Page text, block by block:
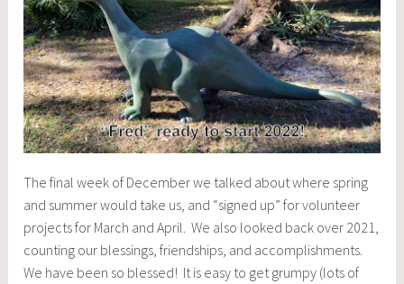
The final week of December we talked about where spring
and summer would take us, and “signed up” for volunteer
projects for March and April. We also looked back over 2021,
counting our blessings, friendships, and accomplishments.
We have been so blessed! It is easy to get grumpy (lots of